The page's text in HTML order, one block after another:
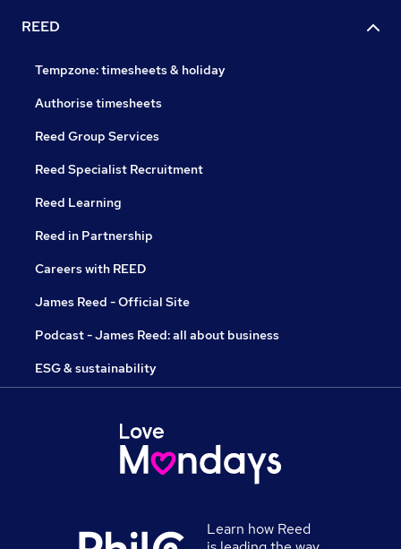
REED
Tempzone: timesheets & holiday
Authorise timesheets
Reed Group Services
Reed Specialist Recruitment
Reed Learning
Reed in Partnership
Careers with REED
James Reed - Official Site
Podcast - James Reed: all about business
ESG & sustainability
Learn how Reed